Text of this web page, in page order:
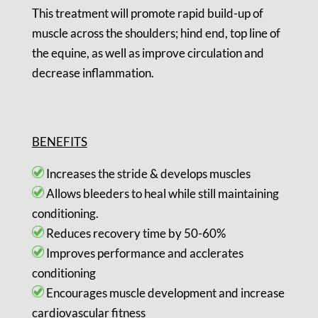
This treatment will promote rapid build-up of
muscle across the shoulders; hind end, top line of
the equine, as well as improve circulation and
decrease inflammation.
BENEFITS
Increases the stride & develops muscles
Allows bleeders to heal while still maintaining
conditioning.
Reduces recovery time by 50-60%
Improves performance and acclerates
conditioning
Encourages muscle development and increase
cardiovascular fitness